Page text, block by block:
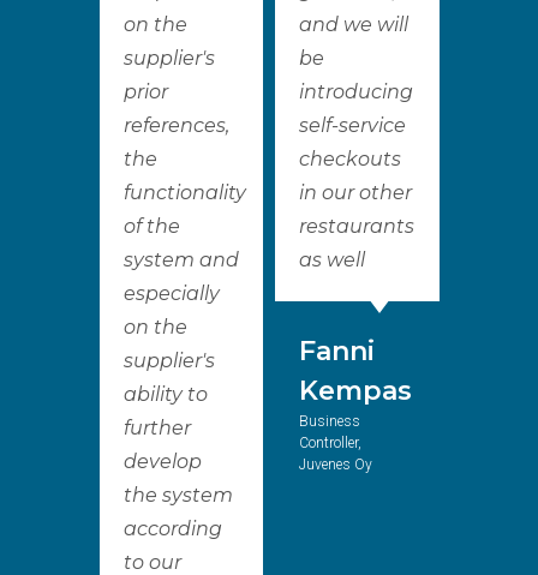
on the
supplier's
prior
references,
the
functionality
of the
system and
especially
on the
supplier's
ability to
further
develop
the system
according
to our
and we will
be
introducing
self-service
checkouts
in our other
restaurants
as well
Fanni
Kempas
Business
Controller,
Juvenes Oy